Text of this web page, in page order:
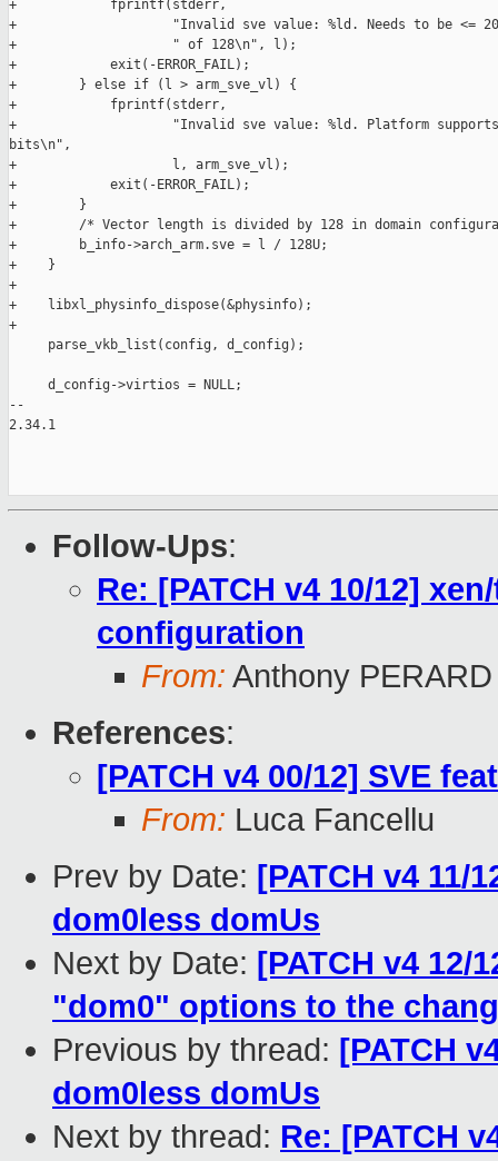
+            fprintf(stderr,
+                    "Invalid sve value: %ld. Needs to be <=
+                    " of 128\n", l);
+            exit(-ERROR_FAIL);
+        } else if (l > arm_sve_vl) {
+            fprintf(stderr,
+                    "Invalid sve value: %ld. Platform supports
bits\n",
+                    l, arm_sve_vl);
+            exit(-ERROR_FAIL);
+        }
+        /* Vector length is divided by 128 in domain
+        b_info->arch_arm.sve = l / 128U;
+    }
+
+    libxl_physinfo_dispose(&physinfo);
+
     parse_vkb_list(config, d_config);
     d_config->virtios = NULL;
--
2.34.1
Follow-Ups:
Re: [PATCH v4 10/12]
configuration
From: Anthony PERARD
References:
[PATCH v4 00/12] SVE
From: Luca Fancellu
Prev by Date: [PATCH v4 11/
dom0less domUs
Next by Date: [PATCH v4 12/
"dom0" options to the
Previous by thread: [PATCH
dom0less domUs
Next by thread: Re: [PATCH